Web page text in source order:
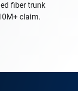
fiber trunk
claim.